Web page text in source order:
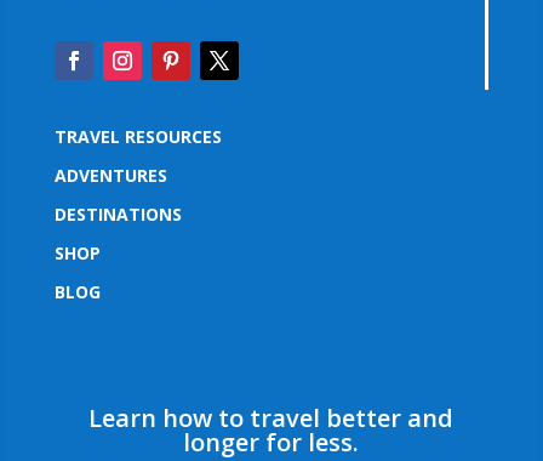
TRAVEL RESOURCES
ADVENTURES
DESTINATIONS
SHOP
BLOG
Learn how to travel better and
longer for less.